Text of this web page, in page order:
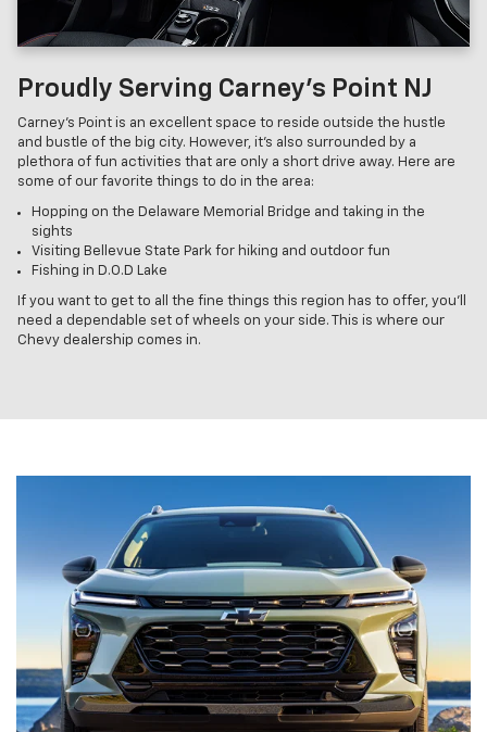
Proudly Serving Carney’s Point NJ
Carney’s Point is an excellent space to reside outside the hustle
and bustle of the big city. However, it’s also surrounded by a
plethora of fun activities that are only a short drive away. Here are
some of our favorite things to do in the area:
Hopping on the Delaware Memorial Bridge and taking in the
sights
Visiting Bellevue State Park for hiking and outdoor fun
Fishing in D.O.D Lake
If you want to get to all the fine things this region has to offer, you’ll
need a dependable set of wheels on your side. This is where our
Chevy dealership comes in.